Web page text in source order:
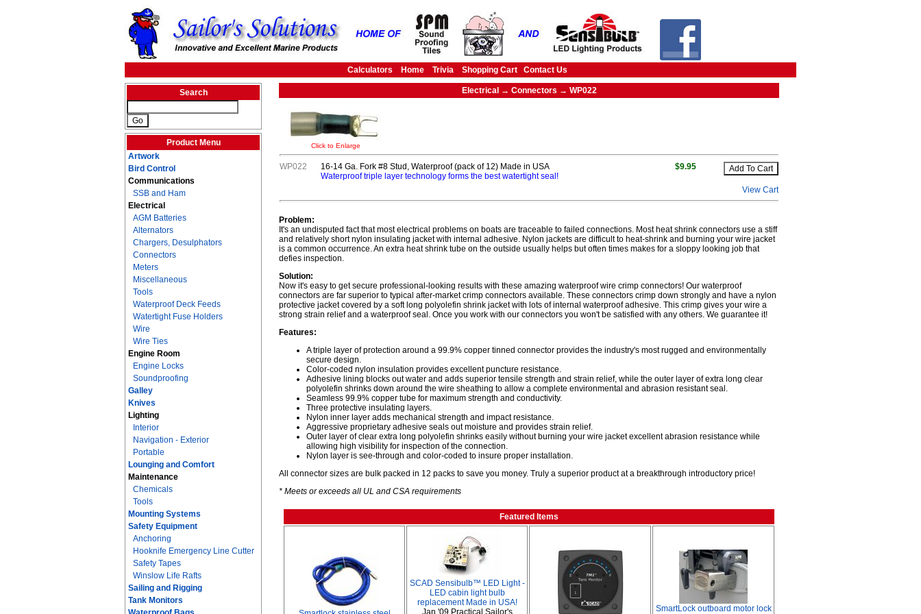
Calculators Home Trivia Shopping Cart Contact Us
Search
Product Menu
Artwork
Bird Control
Communications
SSB and Ham
Electrical
AGM Batteries
Alternators
Chargers, Desulphators
Connectors
Meters
Miscellaneous
Tools
Waterproof Deck Feeds
Watertight Fuse Holders
Wire
Wire Ties
Engine Room
Engine Locks
Soundproofing
Galley
Knives
Lighting
Interior
Navigation - Exterior
Portable
Lounging and Comfort
Maintenance
Chemicals
Tools
Mounting Systems
Safety Equipment
Anchoring
Hooknife Emergency Line Cutter
Safety Tapes
Winslow Life Rafts
Sailing and Rigging
Tank Monitors
Electrical → Connectors → WP022
Click to Enlarge
WP022
16-14 Ga. Fork #8 Stud, Waterproof (pack of 12) Made in USA
Waterproof triple layer technology forms the best watertight seal!
$9.95
View Cart
Problem:
It's an undisputed fact that most electrical problems on boats are traceable to failed connections. Most heat shrink connectors use a stiff
and relatively short nylon insulating jacket with internal adhesive. Nylon jackets are difficult to heat-shrink and burning your wire jacket
is a common occurrence. An extra heat shrink tube on the outside usually helps but often times makes for a sloppy looking job that
defies inspection.
Solution:
Now it's easy to get secure professional-looking results with these amazing waterproof wire crimp connectors! Our waterproof
connectors are far superior to typical after-market crimp connectors available. These connectors crimp down strongly and have a nylon
protective jacket covered by a soft long polyolefin shrink jacket with lots of internal waterproof adhesive. This crimp gives your wire a
strong strain relief and a waterproof seal. Once you work with our connectors you won't be satisfied with any others. We guarantee it!
Features:
A triple layer of protection around a 99.9% copper tinned connector provides the industry's most rugged and environmentally
secure design.
Color-coded nylon insulation provides excellent puncture resistance.
Adhesive lining blocks out water and adds superior tensile strength and strain relief, while the outer layer of extra long clear
polyolefin shrinks down around the wire sheathing to allow a complete environmental and abrasion resistant seal.
Seamless 99.9% copper tube for maximum strength and conductivity.
Three protective insulating layers.
Nylon inner layer adds mechanical strength and impact resistance.
Aggressive proprietary adhesive seals out moisture and provides strain relief.
Outer layer of clear extra long polyolefin shrinks easily without burning your wire jacket excellent abrasion resistance while
allowing high visibility for inspection of the connection.
Nylon layer is see-through and color-coded to insure proper installation.
All connector sizes are bulk packed in 12 packs to save you money. Truly a superior product at a breakthrough introductory price!
* Meets or exceeds all UL and CSA requirements
Featured Items
SCAD Sensibulb™ LED Light -
LED cabin light bulb
replacement Made in USA!
Jan '09 Practical Sailor's
SmartLock outboard motor lock